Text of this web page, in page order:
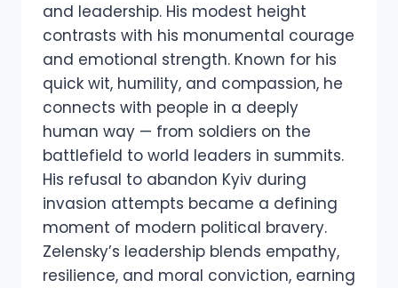
and leadership. His modest height
contrasts with his monumental courage
and emotional strength. Known for his
quick wit, humility, and compassion, he
connects with people in a deeply
human way — from soldiers on the
battlefield to world leaders in summits.
His refusal to abandon Kyiv during
invasion attempts became a defining
moment of modern political bravery.
Zelensky’s leadership blends empathy,
resilience, and moral conviction, earning